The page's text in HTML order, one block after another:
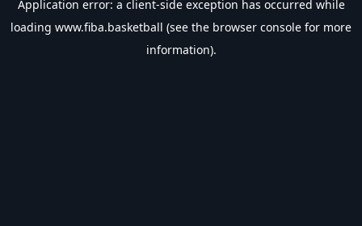
Application error: a client-side exception has occurred while
loading www.fiba.basketball (see the browser console for more
information).